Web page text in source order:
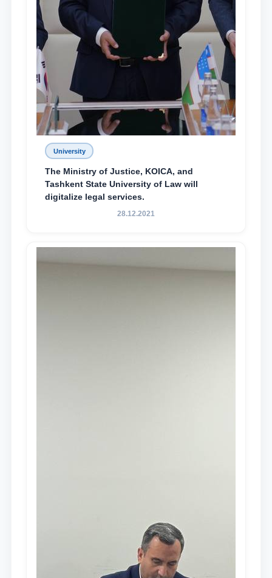
University
The Ministry of Justice, KOICA, and
Tashkent State University of Law will
digitalize legal services.
28.12.2021